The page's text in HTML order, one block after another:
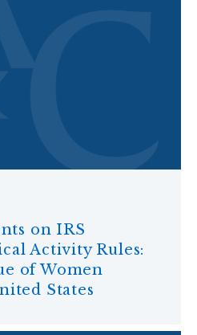
on IRS
Activity Rules:
of Women
States